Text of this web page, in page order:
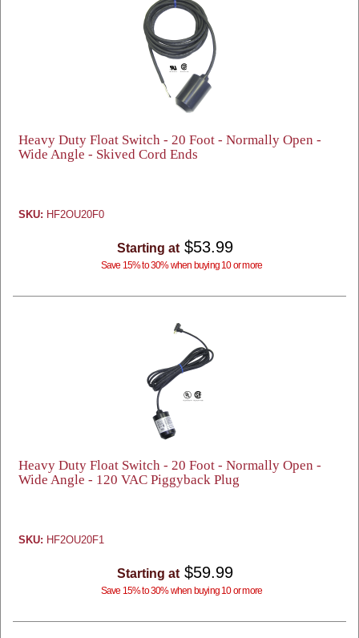
Heavy Duty Float Switch - 20 Foot - Normally Open -
Wide Angle - Skived Cord Ends
SKU: HF2OU20F0
Starting at $53.99
Save 15% to 30% when buying 10 or more
Heavy Duty Float Switch - 20 Foot - Normally Open -
Wide Angle - 120 VAC Piggyback Plug
SKU: HF2OU20F1
Starting at $59.99
Save 15% to 30% when buying 10 or more